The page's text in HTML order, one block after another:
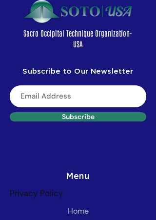
Sacro Occipital Technique Organization-
USA
Subscribe to Our Newsletter
Subscribe
Menu
Privacy Policy
Home